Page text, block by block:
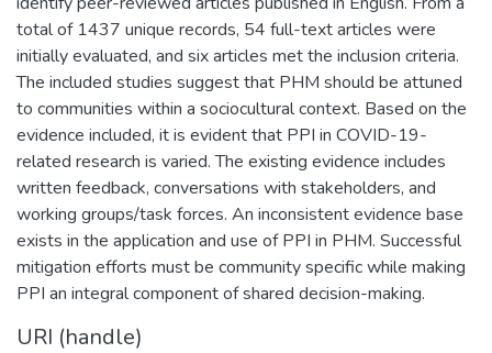
total of 1437 unique records, 54 full-text articles were
initially evaluated, and six articles met the inclusion criteria.
The included studies suggest that PHM should be attuned
to communities within a sociocultural context. Based on the
evidence included, it is evident that PPI in COVID-19-
related research is varied. The existing evidence includes
written feedback, conversations with stakeholders, and
working groups/task forces. An inconsistent evidence base
exists in the application and use of PPI in PHM. Successful
mitigation efforts must be community specific while making
PPI an integral component of shared decision-making.
URI (handle)